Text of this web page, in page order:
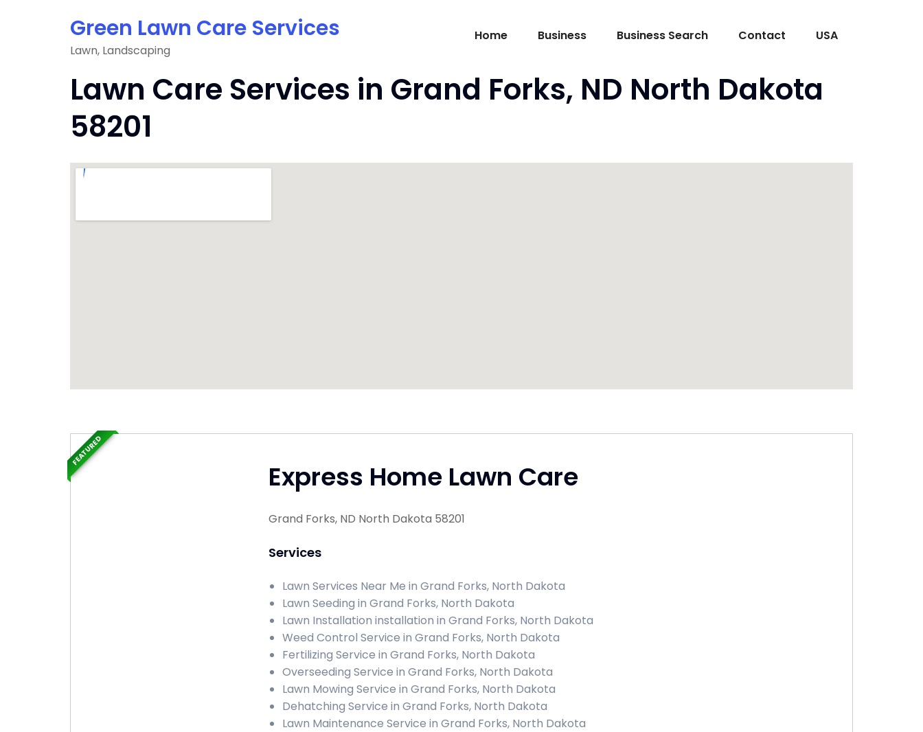
Green Lawn Care Services
Lawn, Landscaping
Home Business Business Search Contact USA
Lawn Care Services in Grand Forks, ND North Dakota
58201
Express Home Lawn Care
Grand Forks, ND North Dakota 58201
Services
Lawn Services Near Me in Grand Forks, North Dakota
Lawn Seeding in Grand Forks, North Dakota
Lawn Installation installation in Grand Forks, North Dakota
Weed Control Service in Grand Forks, North Dakota
Fertilizing Service in Grand Forks, North Dakota
Overseeding Service in Grand Forks, North Dakota
Lawn Mowing Service in Grand Forks, North Dakota
Dehatching Service in Grand Forks, North Dakota
Lawn Maintenance Service in Grand Forks, North Dakota
FEATURED